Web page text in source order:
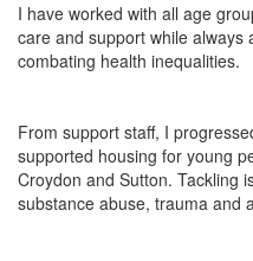
I have worked with all age
care and support while always
combating health inequalities.
From support staff, I
supported housing for young
Croydon and Sutton. Tackling
substance abuse, trauma and